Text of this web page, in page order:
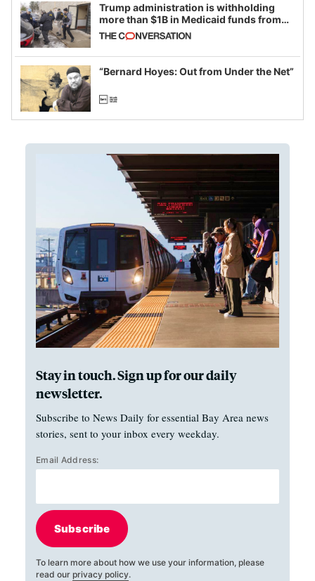
Trump administration is withholding
more than $1B in Medicaid funds from
California and Minnesota, in latest
example of weaponizing real and
imagined fraud
“Bernard Hoyes: Out from Under the Net”
Stay in touch. Sign up for our daily
newsletter.
Subscribe to News Daily for essential Bay Area news
stories, sent to your inbox every weekday.
Email Address:
Subscribe
To learn more about how we use your information, please
read our privacy policy.